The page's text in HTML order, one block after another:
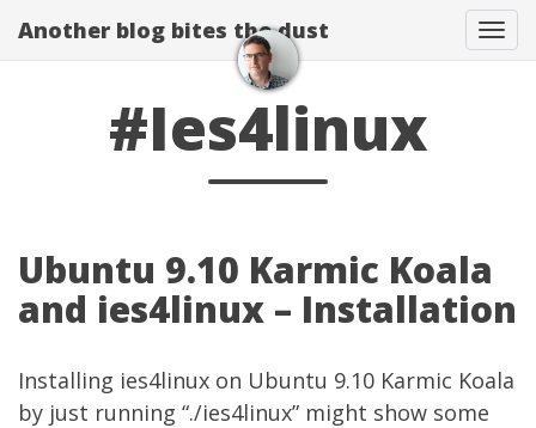
Another blog bites the dust
#Ies4linux
Ubuntu 9.10 Karmic Koala
and ies4linux – Installation
Installing ies4linux on Ubuntu 9.10 Karmic Koala
by just running “./ies4linux” might show some